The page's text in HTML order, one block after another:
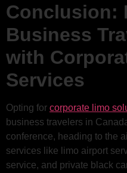
Conclusion:
Business
with
Services
Opting for corporate limo
business travelers in
conference, heading to the
services like limo airport
service, and private black